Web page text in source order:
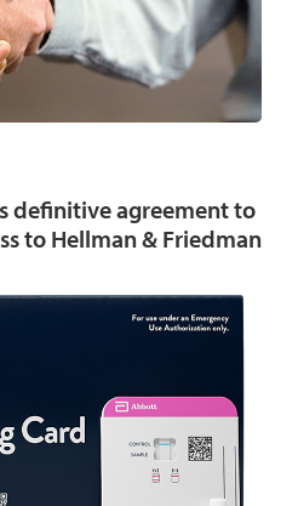
definitive agreement to
to Hellman & Friedman